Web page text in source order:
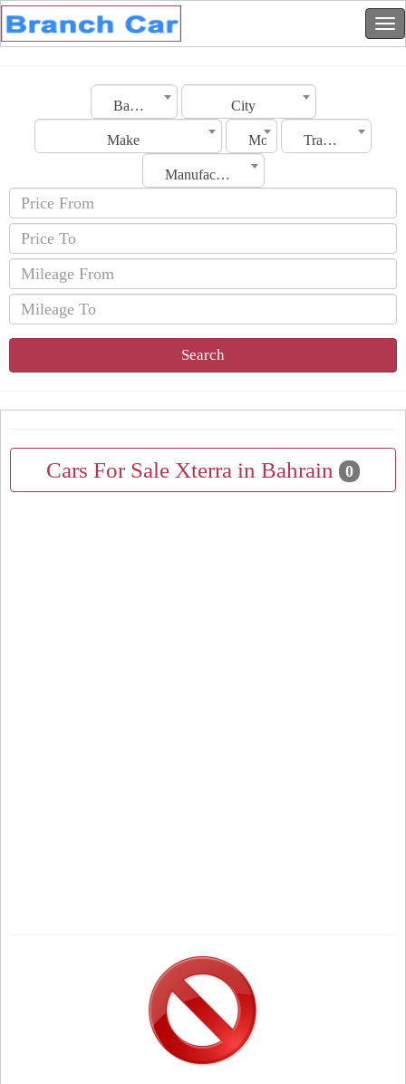
Bahrain City
Make Model Transmission
Manufacturing Date
Search
Cars For Sale Xterra in Bahrain 0